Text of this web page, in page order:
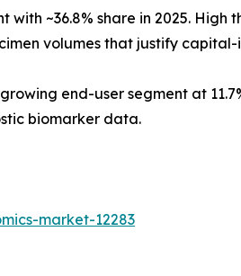
~36.8% share in 2025.
volumes that justify capital-
end-user segment at
biomarker data.
market-12283